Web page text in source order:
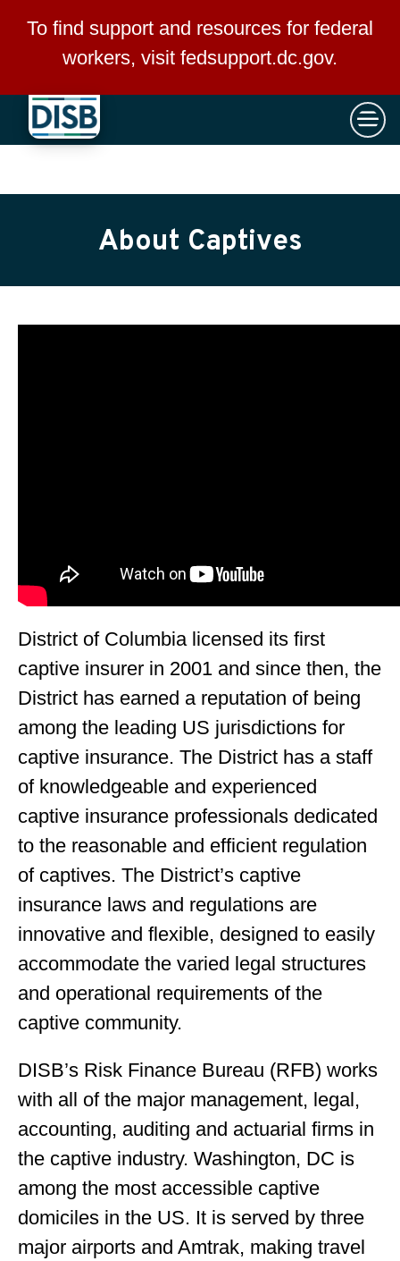
Skip to main content
To find support and resources for federal
workers, visit fedsupport.dc.gov.
×
About Captives
District of Columbia licensed its first
captive insurer in 2001 and since then, the
District has earned a reputation of being
among the leading US jurisdictions for
captive insurance. The District has a staff
of knowledgeable and experienced
captive insurance professionals dedicated
to the reasonable and efficient regulation
of captives. The District’s captive
insurance laws and regulations are
innovative and flexible, designed to easily
accommodate the varied legal structures
and operational requirements of the
captive community.
DISB’s Risk Finance Bureau (RFB) works
with all of the major management, legal,
accounting, auditing and actuarial firms in
the captive industry. Washington, DC is
among the most accessible captive
domiciles in the US. It is served by three
major airports and Amtrak, making travel